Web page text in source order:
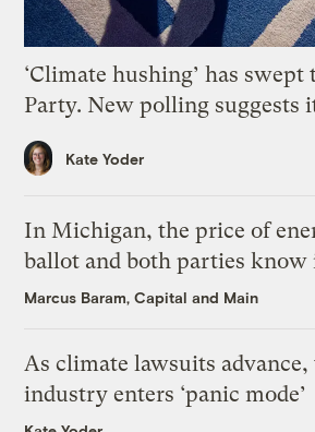
‘Climate hushing’ has
Party. New polling suggests
Kate Yoder
In Michigan, the price of
ballot and both parties know
Marcus Baram, Capital and Main
As climate lawsuits
industry enters ‘panic mode’